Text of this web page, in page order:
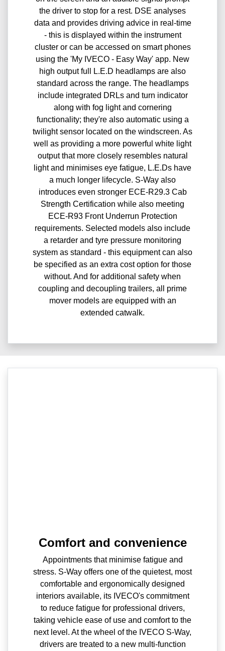
the driver to stop for a rest. DSE analyses
data and provides driving advice in real-time
- this is displayed within the instrument
cluster or can be accessed on smart phones
using the 'My IVECO - Easy Way' app. New
high output full L.E.D headlamps are also
standard across the range. The headlamps
include integrated DRLs and turn indicator
along with fog light and cornering
functionality; they're also automatic using a
twilight sensor located on the windscreen. As
well as providing a more powerful white light
output that more closely resembles natural
light and minimises eye fatigue, L.E.Ds have
a much longer lifecycle. S-Way also
introduces even stronger ECE-R29.3 Cab
Strength Certification while also meeting
ECE-R93 Front Underrun Protection
requirements. Selected models also include
a retarder and tyre pressure monitoring
system as standard - this equipment can also
be specified as an extra cost option for those
without. And for additional safety when
coupling and decoupling trailers, all prime
mover models are equipped with an
extended catwalk.
Comfort and convenience
Appointments that minimise fatigue and
stress. S-Way offers one of the quietest, most
comfortable and ergonomically designed
interiors available, its IVECO's commitment
to reduce fatigue for professional drivers,
taking vehicle ease of use and comfort to the
next level. At the wheel of the IVECO S-Way,
drivers are treated to a new multi-function